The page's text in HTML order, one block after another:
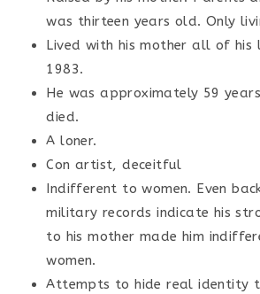
was thirteen years old. Only
Lived with his mother all of his
1983.
He was approximately 59
died.
A loner.
Con artist, deceitful
Indifferent to women. Even
military records indicate his
to his mother made him
women.
Attempts to hide real identity